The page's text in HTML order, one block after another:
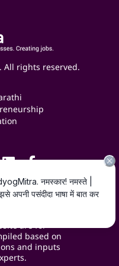
All rights reserved.
are for
based on
and inputs